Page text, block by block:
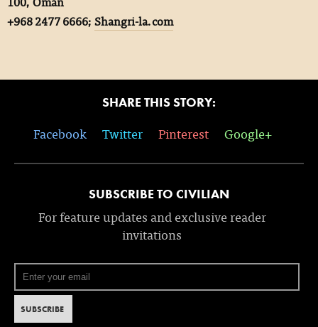
+968 2477 6666;Shangri-la.com
SHARE THIS STORY:
Facebook Twitter Pinterest Google+
SUBSCRIBE TO CIVILIAN
For feature updates and exclusive reader
invitations